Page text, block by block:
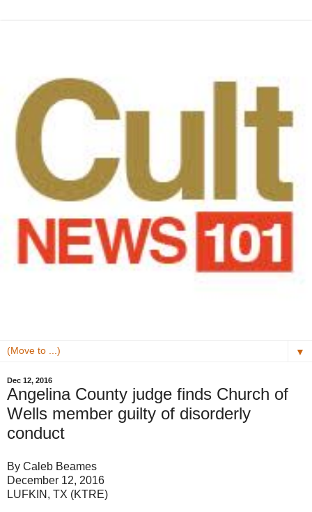
▼
Dec 12, 2016
Angelina County judge finds Church of
Wells member guilty of disorderly
conduct
By Caleb Beames
December 12, 2016
LUFKIN, TX (KTRE)